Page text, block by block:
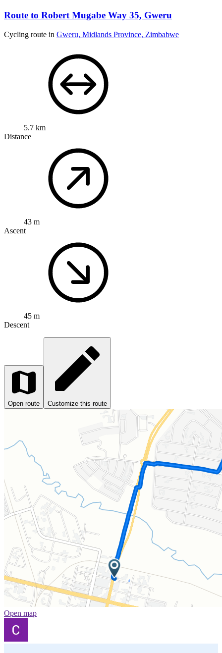
Route to Robert Mugabe Way 35, Gweru
Cycling route in Gweru, Midlands Province, Zimbabwe
5.7 km
Distance
43 m
Ascent
45 m
Descent
Open route Customize this route
Open map